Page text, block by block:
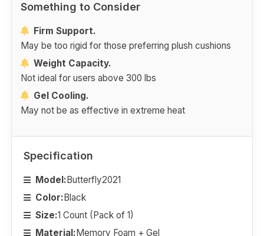
Something to Consider
Firm Support.
May be too rigid for those preferring plush cushions
Weight Capacity.
Not ideal for users above 300 lbs
Gel Cooling.
May not be as effective in extreme heat
Specification
Model:Butterfly2021
Color:Black
Size:1 Count (Pack of 1)
Material:Memory Foam + Gel